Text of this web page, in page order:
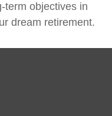
term objectives in
dream retirement.